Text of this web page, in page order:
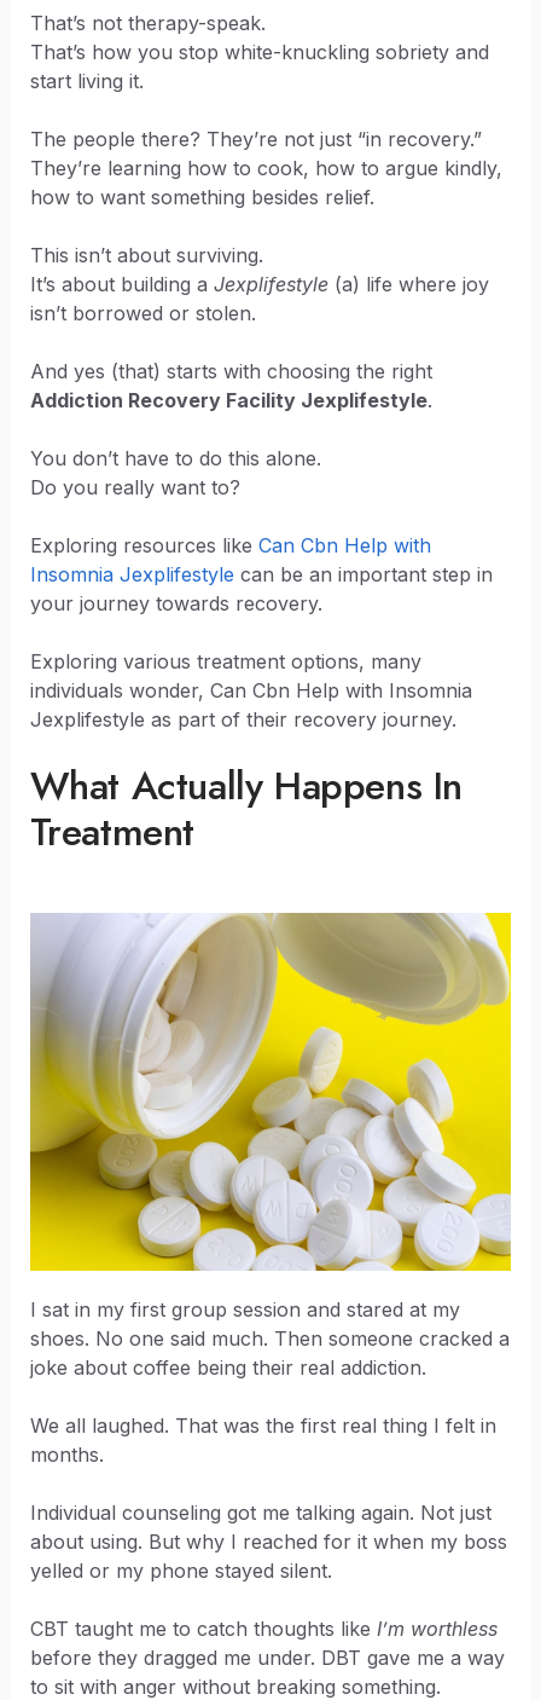
That’s not therapy-speak.
That’s how you stop white-knuckling sobriety and
start living it.
The people there? They’re not just “in recovery.”
They’re learning how to cook, how to argue kindly,
how to want something besides relief.
This isn’t about surviving.
It’s about building a Jexplifestyle(a) life where joy
isn’t borrowed or stolen.
And yes (that) starts with choosing the right
Addiction Recovery Facility Jexplifestyle.
You don’t have to do this alone.
Do you really want to?
Exploring resources like Can Cbn Help with
Insomnia Jexplifestyle can be an important step in
your journey towards recovery.
Exploring various treatment options, many
individuals wonder, Can Cbn Help with Insomnia
Jexplifestyle as part of their recovery journey.
What Actually Happens In
Treatment
I sat in my first group session and stared at my
shoes. No one said much. Then someone cracked a
joke about coffee being their real addiction.
We all laughed. That was the first real thing I felt in
months.
Individual counseling got me talking again. Not just
about using. But why I reached for it when my boss
yelled or my phone stayed silent.
CBT taught me to catch thoughts like I’m worthless
before they dragged me under. DBT gave me a way
to sit with anger without breaking something.